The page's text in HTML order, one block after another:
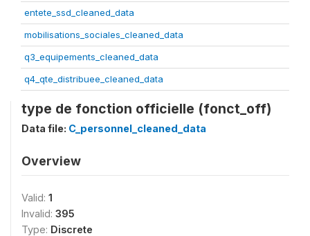
entete_ssd_cleaned_data
mobilisations_sociales_cleaned_data
q3_equipements_cleaned_data
q4_qte_distribuee_cleaned_data
type de fonction officielle (fonct_off)
Data file: C_personnel_cleaned_data
Overview
Valid: 1
Invalid: 395
Type: Discrete